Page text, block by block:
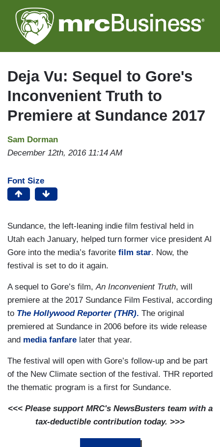
to
main
Deja Vu: Sequel to Gore's
Inconvenient Truth to
Premiere at Sundance 2017
Sam Dorman
December 12th, 2016 11:14 AM
Font Size
Sundance, the left-leaning indie film festival held in
Utah each January, helped turn former vice president Al
Gore into the media’s favorite film star. Now, the
festival is set to do it again.
A sequel to Gore’s film,An Inconvenient Truth, will
premiere at the 2017 Sundance Film Festival, according
to The Hollywood Reporter (THR). The original
premiered at Sundance in 2006 before its wide release
and media fanfare later that year.
The festival will open with Gore’s follow-up and be part
of the New Climate section of the festival. THR reported
the thematic program is a first for Sundance.
<<< Please support MRC's NewsBusters team with a
tax-deductible contribution today. >>>